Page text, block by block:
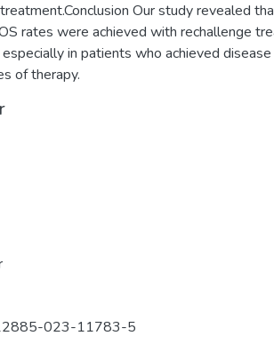
Our study revealed
rates were achieved with rechallenge
in patients who achieved
of therapy.
023-11783-5